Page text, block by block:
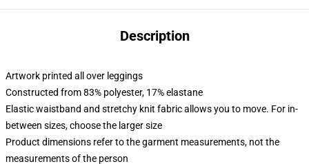
Description
Artwork printed all over leggings
Constructed from 83% polyester, 17% elastane
Elastic waistband and stretchy knit fabric allows you to move. For in-
between sizes, choose the larger size
Product dimensions refer to the garment measurements, not the
measurements of the person